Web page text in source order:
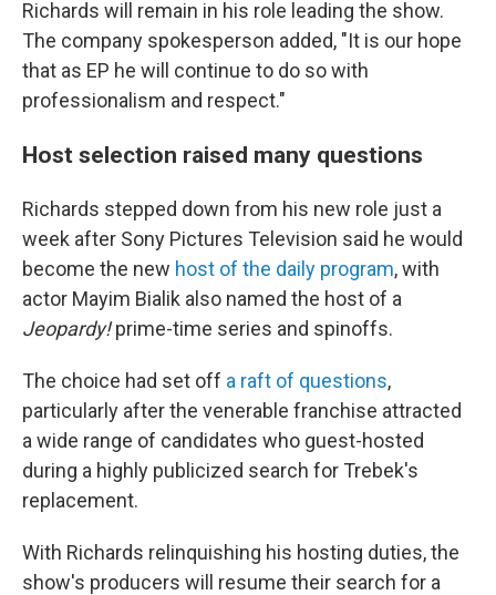
Richards will remain in his role leading the show.
The company spokesperson added, "It is our hope
that as EP he will continue to do so with
professionalism and respect."
Host selection raised many questions
Richards stepped down from his new role just a
week after Sony Pictures Television said he would
become the new host of the daily program, with
actor Mayim Bialik also named the host of a
Jeopardy!prime-time series and spinoffs.
The choice had set off a raft of questions,
particularly after the venerable franchise attracted
a wide range of candidates who guest-hosted
during a highly publicized search for Trebek's
replacement.
With Richards relinquishing his hosting duties, the
show's producers will resume their search for a